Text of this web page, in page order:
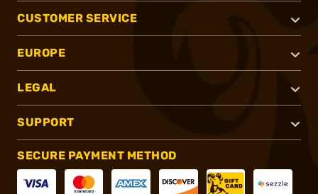
CUSTOMER SERVICE
EUROPE
LEGAL
SUPPORT
SECURE PAYMENT METHOD